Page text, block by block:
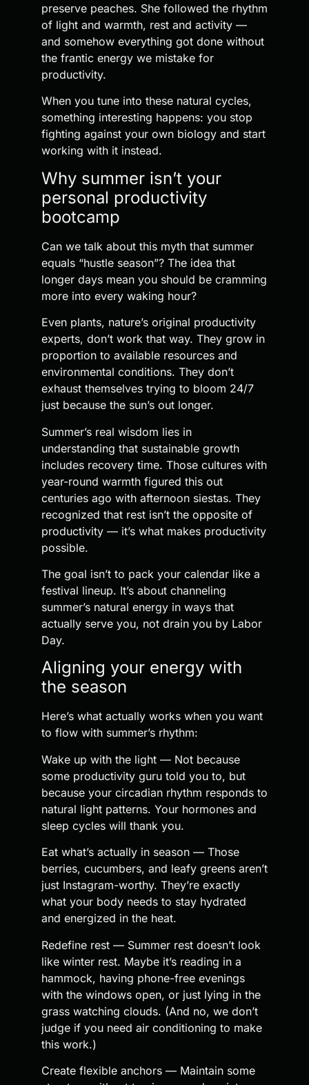
preserve peaches. She followed the rhythm
of light and warmth, rest and activity —
and somehow everything got done without
the frantic energy we mistake for
productivity.
When you tune into these natural cycles,
something interesting happens: you stop
fighting against your own biology and start
working with it instead.
Why summer isn’t your
personal productivity
bootcamp
Can we talk about this myth that summer
equals “hustle season”? The idea that
longer days mean you should be cramming
more into every waking hour?
Even plants, nature’s original productivity
experts, don’t work that way. They grow in
proportion to available resources and
environmental conditions. They don’t
exhaust themselves trying to bloom 24/7
just because the sun’s out longer.
Summer’s real wisdom lies in
understanding that sustainable growth
includes recovery time. Those cultures with
year-round warmth figured this out
centuries ago with afternoon siestas. They
recognized that rest isn’t the opposite of
productivity — it’s what makes productivity
possible.
The goal isn’t to pack your calendar like a
festival lineup. It’s about channeling
summer’s natural energy in ways that
actually serve you, not drain you by Labor
Day.
Aligning your energy with
the season
Here’s what actually works when you want
to flow with summer’s rhythm:
Wake up with the light — Not because
some productivity guru told you to, but
because your circadian rhythm responds to
natural light patterns. Your hormones and
sleep cycles will thank you.
Eat what’s actually in season — Those
berries, cucumbers, and leafy greens aren’t
just Instagram-worthy. They’re exactly
what your body needs to stay hydrated
and energized in the heat.
Redefine rest — Summer rest doesn’t look
like winter rest. Maybe it’s reading in a
hammock, having phone-free evenings
with the windows open, or just lying in the
grass watching clouds. (And no, we don’t
judge if you need air conditioning to make
this work.)
Create flexible anchors — Maintain some